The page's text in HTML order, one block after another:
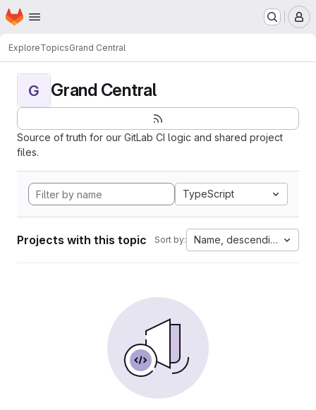
Skip to main content
Homepage
ExploreTopicsGrand Central
G Grand Central
Source of truth for our GitLab CI logic and shared project
files.
TypeScript
Projects with this topic Sort by: Name, descending